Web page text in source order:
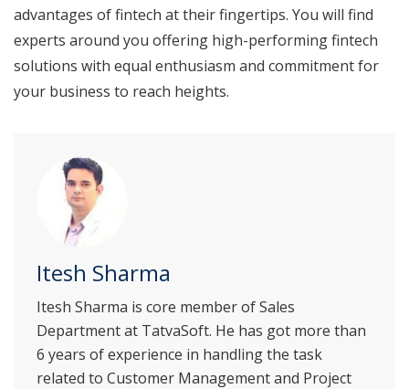
advantages of fintech at their fingertips. You will find
experts around you offering high-performing fintech
solutions with equal enthusiasm and commitment for
your business to reach heights.
Itesh Sharma
Itesh Sharma is core member of Sales
Department at TatvaSoft. He has got more than
6 years of experience in handling the task
related to Customer Management and Project